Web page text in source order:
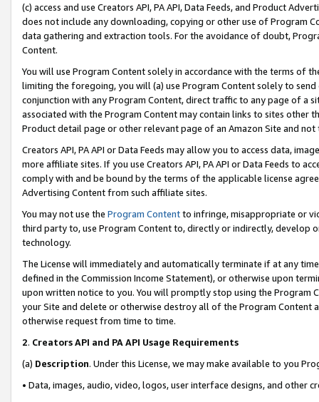
(c) access and use Creators API, PA API, Data Feeds, and Product
does not include any downloading, copying or other use of Program
data gathering and extraction tools. For the avoidance of doubt,
Content.
You will use Program Content solely in accordance with the terms of
limiting the foregoing, you will (a) use Program Content solely to
conjunction with any Program Content, direct traffic to any page of a
associated with the Program Content may contain links to sites other
Product detail page or other relevant page of an Amazon Site and not
Creators API, PA API or Data Feeds may allow you to access data,
more affiliate sites. If you use Creators API, PA API or Data Feeds to
comply with and be bound by the terms of the applicable license
Advertising Content from such affiliate sites.
You may not use the Program Contentto infringe, misappropriate or
third party to, use Program Content to, directly or indirectly, develop
technology.
The License will immediately and automatically terminate if at any
defined in the Commission Income Statement), or otherwise upon
upon written notice to you. You will promptly stop using the Program
your Site and delete or otherwise destroy all of the Program Content
otherwise request from time to time.
2. Creators API and PA API Usage Requirements
(a) Description. Under this License, we may make available to you
• Data, images, audio, video, logos, user interface designs, and other